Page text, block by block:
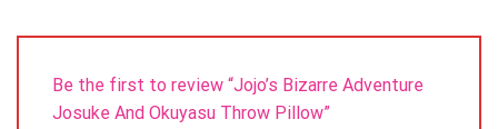
Be the first to review “Jojo’s Bizarre Adventure
Josuke And Okuyasu Throw Pillow”